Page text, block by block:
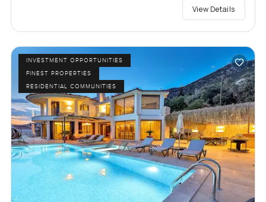
View Details
INVESTMENT OPPORTUNITIES
FINEST PROPERTIES
RESIDENTIAL COMMUNITIES